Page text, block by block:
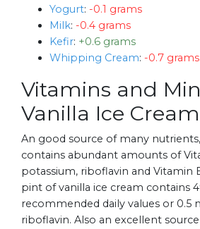
Yogurt: -0.1 grams
Milk: -0.4 grams
Kefir: +0.6 grams
Whipping Cream: -0.7 grams
Vitamins and
Vanilla Ice Cream
An good source of many
contains abundant amounts of
potassium, riboflavin and Vitamin
pint of vanilla ice cream contains
recommended daily values or 0.5
riboflavin. Also an excellent